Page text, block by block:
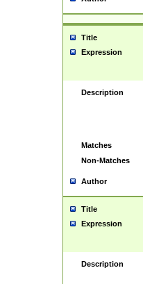
Title
Expression
Description
Matches
Non-Matches
Author
Title
Expression
Description